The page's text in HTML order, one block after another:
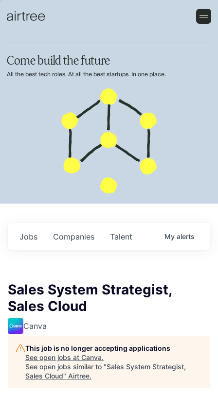
Come build the future
All the best tech roles. At all the best startups. In one place.
Jobs Companies Talent My alerts
Sales System Strategist,
Sales Cloud
Canva
This job is no longer accepting applications
See open jobs at Canva.
See open jobs similar to "Sales System Strategist,
Sales Cloud" Airtree.